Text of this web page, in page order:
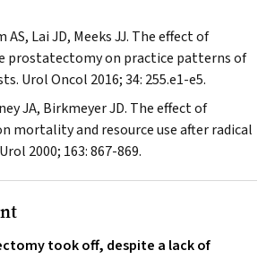
AS, Lai JD, Meeks JJ. The effect of
prostatectomy on practice patterns of
Urol Oncol 2016; 34: 255.e1-e5.
JA, Birkmeyer JD. The effect of
mortality and resource use after radical
2000; 163: 867-869.
took off, despite a lack of